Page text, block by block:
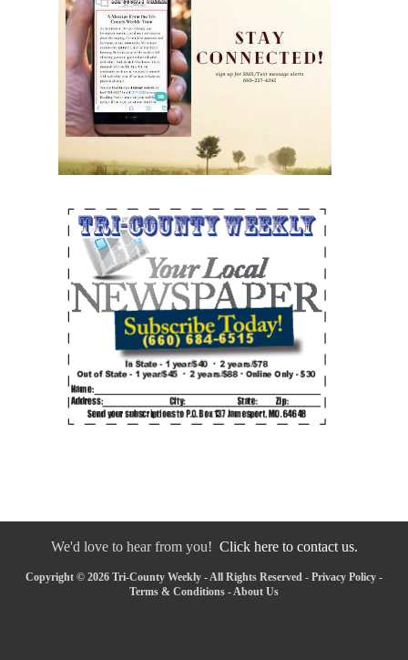
We'd love to hear from you! Click here to contact us.
Copyright © 2026 Tri-County Weekly - All Rights Reserved - Privacy Policy -
Terms & Conditions - About Us